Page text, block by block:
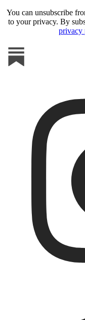
You can unsubscribe
to your privacy. By
privacy